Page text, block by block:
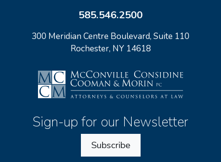
585.546.2500
300 Meridian Centre Boulevard, Suite 110
Rochester, NY 14618
Sign-up for our Newsletter
Subscribe